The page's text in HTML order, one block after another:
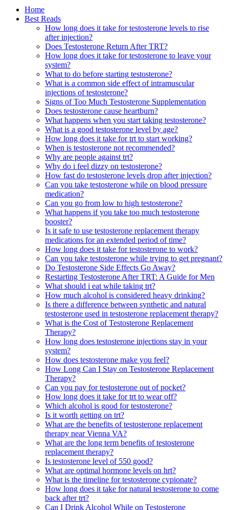
Home
Best Reads
How long does it take for testosterone levels to rise
after injection?
Does Testosterone Return After TRT?
How long does it take for testosterone to leave your
system?
What to do before starting testosterone?
What is a common side effect of intramuscular
injections of testosterone?
Signs of Too Much Testosterone Supplementation
Does testosterone cause heartburn?
What happens when you start taking testosterone?
What is a good testosterone level by age?
How long does it take for trt to start working?
When is testosterone not recommended?
Why are people against trt?
Why do i feel dizzy on testosterone?
How fast do testosterone levels drop after injection?
Can you take testosterone while on blood pressure
medication?
Can you go from low to high testosterone?
What happens if you take too much testosterone
booster?
Is it safe to use testosterone replacement therapy
medications for an extended period of time?
How long does it take for testosterone to work?
Can you take testosterone while trying to get pregnant?
Do Testosterone Side Effects Go Away?
Restarting Testosterone After TRT: A Guide for Men
What should i eat while taking trt?
How much alcohol is considered heavy drinking?
Is there a difference between synthetic and natural
testosterone used in testosterone replacement therapy?
What is the Cost of Testosterone Replacement
Therapy?
How long does testosterone injections stay in your
system?
How does testosterone make you feel?
How Long Can I Stay on Testosterone Replacement
Therapy?
Can you pay for testosterone out of pocket?
How long does it take for trt to wear off?
Which alcohol is good for testosterone?
Is it worth getting on trt?
What are the benefits of testosterone replacement
therapy near Vienna VA?
What are the long term benefits of testosterone
replacement therapy?
Is testosterone level of 550 good?
What are optimal hormone levels on hrt?
What is the timeline for testosterone cypionate?
How long does it take for natural testosterone to come
back after trt?
Can I Drink Alcohol While on Testosterone